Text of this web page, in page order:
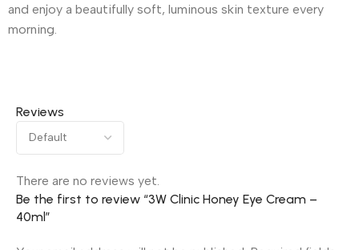
and enjoy a beautifully soft, luminous skin texture every
morning.
Reviews
There are no reviews yet.
Be the first to review “3W Clinic Honey Eye Cream –
40ml”